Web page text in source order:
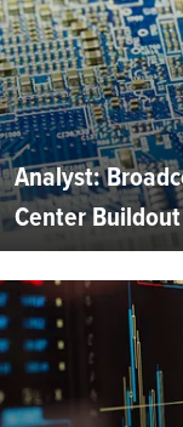
Analyst:
Center Buildout